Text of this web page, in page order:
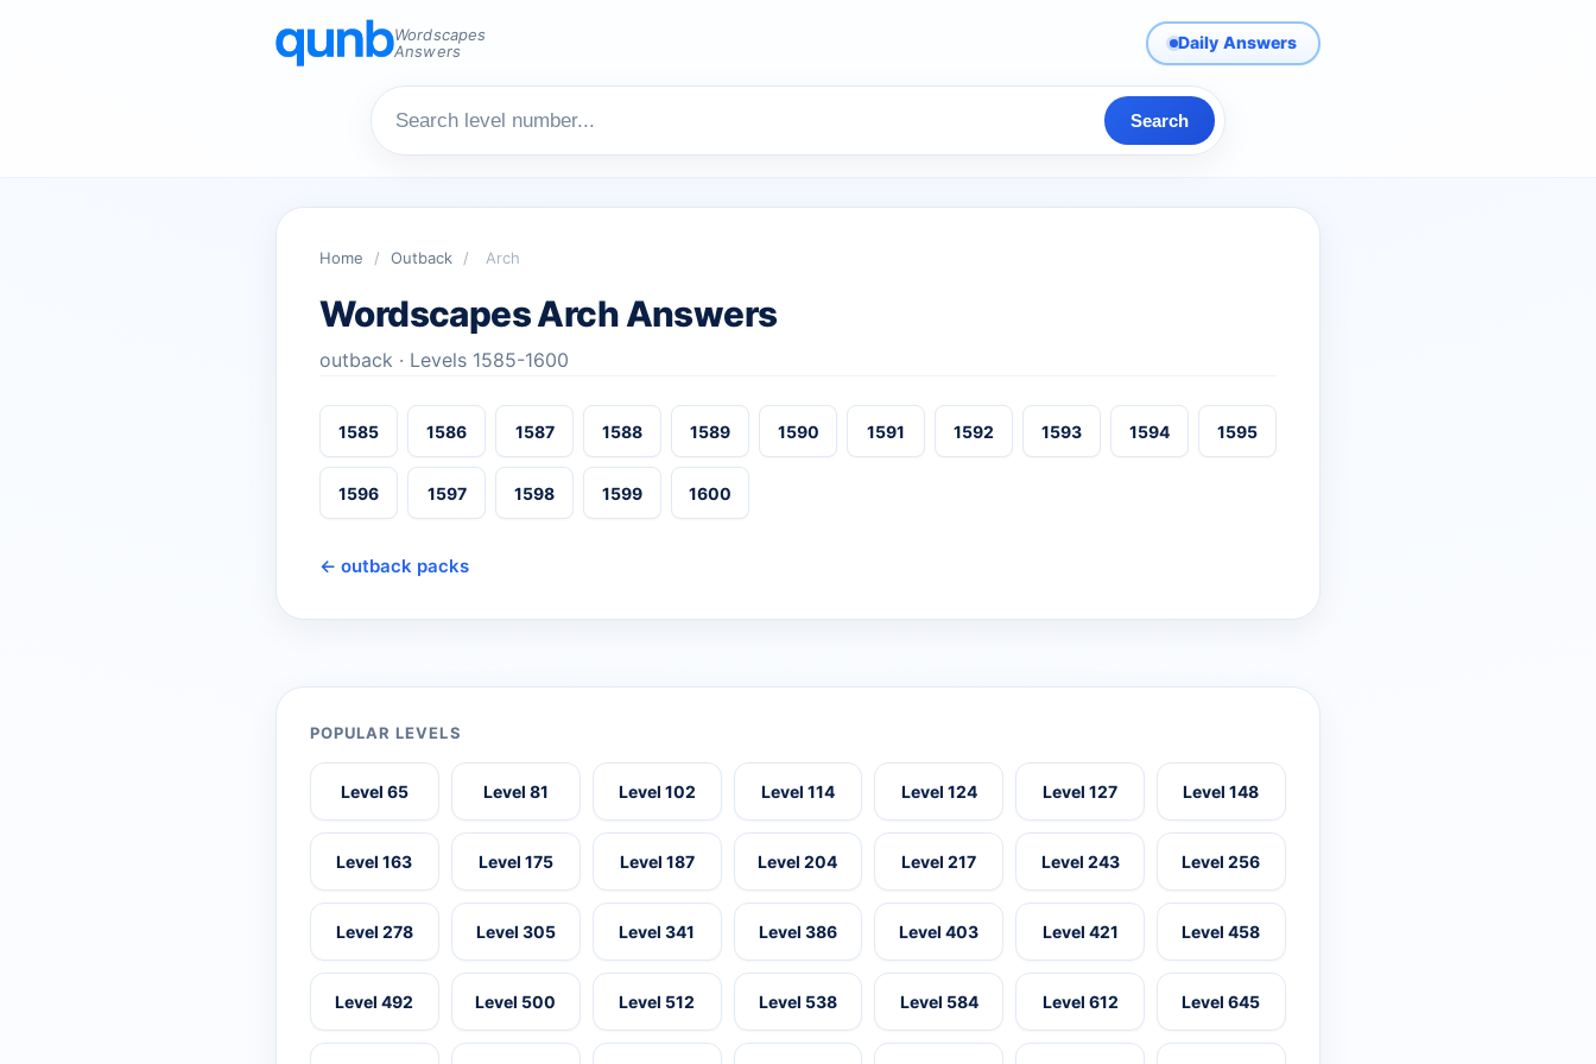
Wordscapes
Answers
Daily Answers
Search
Home / Outback / Arch
Wordscapes Arch Answers
outback · Levels 1585-1600
1585 1586 1587 1588 1589 1590 1591 1592 1593 1594 1595
1596 1597 1598 1599 1600
← outback packs
POPULAR LEVELS
Level 65 Level 81 Level 102 Level 114 Level 124 Level 127 Level 148
Level 163 Level 175 Level 187 Level 204 Level 217 Level 243 Level 256
Level 278 Level 305 Level 341 Level 386 Level 403 Level 421 Level 458
Level 492 Level 500 Level 512 Level 538 Level 584 Level 612 Level 645